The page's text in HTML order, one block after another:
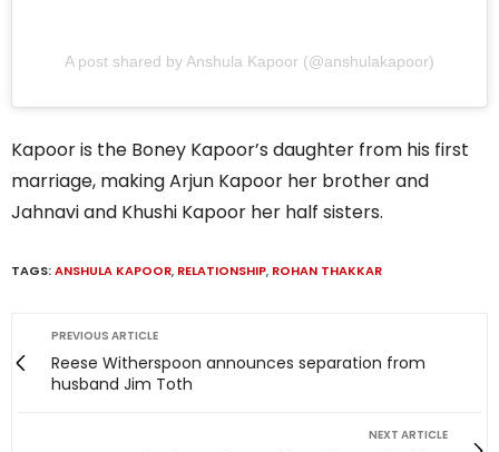
A post shared by Anshula Kapoor (@anshulakapoor)
Kapoor is the Boney Kapoor’s daughter from his first
marriage, making Arjun Kapoor her brother and
Jahnavi and Khushi Kapoor her half sisters.
TAGS:ANSHULA KAPOOR, RELATIONSHIP, ROHAN THAKKAR
PREVIOUS ARTICLE
Reese Witherspoon announces separation from
husband Jim Toth
NEXT ARTICLE